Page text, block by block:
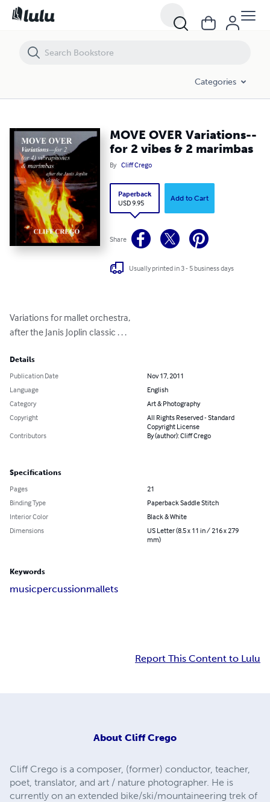
Categories
MOVE OVER Variations--
for 2 vibes & 2 marimbas
By Cliff Crego
Paperback
USD 9.95
Add to Cart
Share
Usually printed in 3 - 5 business days
Variations for mallet orchestra,
after the Janis Joplin classic . . .
Details
Publication Date
Nov 17, 2011
Language
English
Category
Art & Photography
Copyright
All Rights Reserved - Standard
Copyright License
Contributors
By (author): Cliff Crego
Specifications
Pages
21
Binding Type
Paperback Saddle Stitch
Interior Color
Black & White
Dimensions
US Letter (8.5 x 11 in / 216 x 279
mm)
Keywords
musicpercussionmallets
Report This Content to Lulu
About Cliff Crego
Cliff Crego is a composer, (former) conductor, teacher,
poet, translator, and art / nature photographer. He is
currently on an extended bike/ski/mountaineering trek of
MOVE OVER Variations--for 2 vibes & 2 marimbas